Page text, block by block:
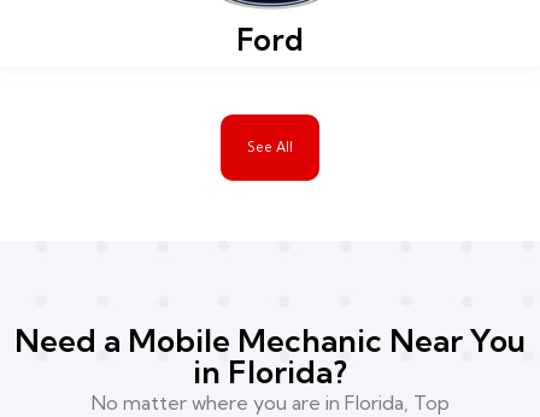
See All
Ford
Need a Mobile Mechanic Near You
in Florida?
No matter where you are in Florida, Top